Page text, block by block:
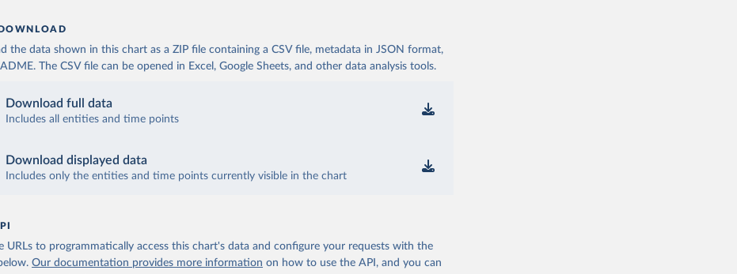
the data shown in this chart as a ZIP file containing a CSV file, metadata in JSON format,
The CSV file can be opened in Excel, Google Sheets, and other data analysis tools.
Download full data
Includes all entities and time points
Download displayed data
Includes only the entities and time points currently visible in the chart
URLs to programmatically access this chart's data and configure your requests with the
Our documentation provides more information on how to use the API, and you can